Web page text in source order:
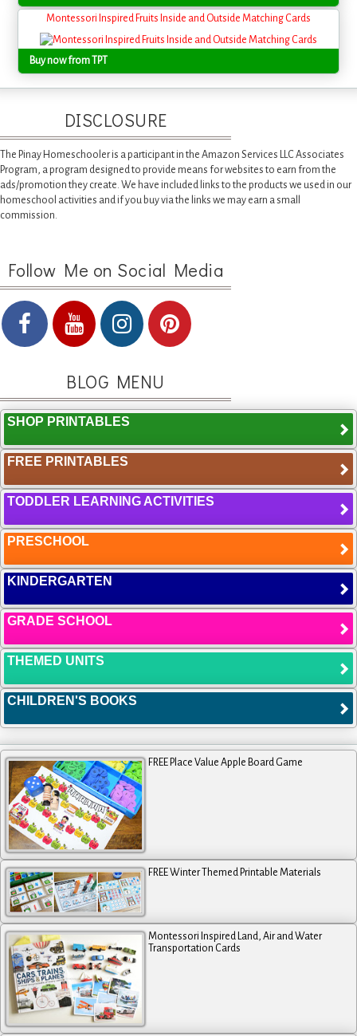
Montessori Inspired Fruits Inside and Outside Matching Cards
Buy now from TPT
DISCLOSURE
The Pinay Homeschooler is a participant in the Amazon Services LLC Associates
Program, a program designed to provide means for websites to earn from the
ads/promotion they create. We have included links to the products we used in our
homeschool activities and if you buy via the links we may earn a small
commission.
Follow Me on Social Media
BLOG MENU
SHOP PRINTABLES
FREE PRINTABLES
TODDLER LEARNING ACTIVITIES
PRESCHOOL
KINDERGARTEN
GRADE SCHOOL
THEMED UNITS
CHILDREN'S BOOKS
FREE Place Value Apple Board Game
FREE Winter Themed Printable Materials
Montessori Inspired Land, Air and Water
Transportation Cards